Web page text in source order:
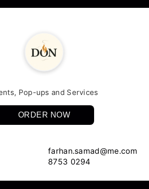
Pop-ups and Services
ORDER NOW
farhan.samad@me.com
8753 0294